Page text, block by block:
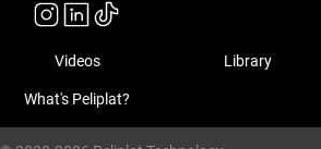
Videos Library
What's Peliplat?